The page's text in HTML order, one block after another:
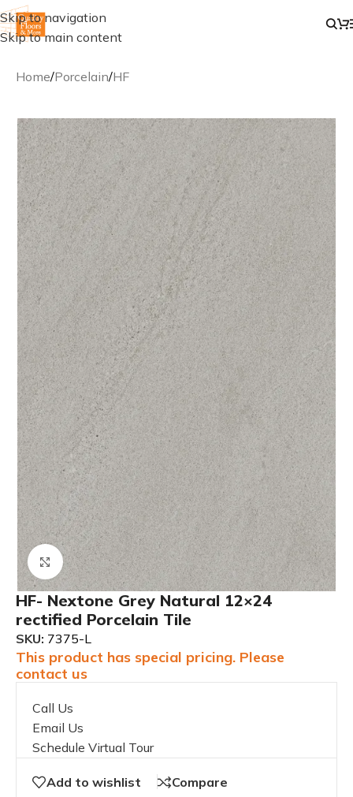
Skip to navigation
Skip to main content
Home/Porcelain/HF
Click to enlarge
HF- Nextone Grey Natural 12×24
rectified Porcelain Tile
SKU: 7375-L
This product has special pricing. Please
contact us
Call Us
Email Us
Schedule Virtual Tour
Add to wishlist Compare